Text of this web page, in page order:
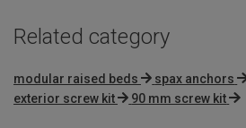
Related category
modular raised beds spax anchors
exterior screw kit
90 mm screw kit